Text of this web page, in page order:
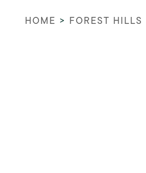
HOME > FOREST HILLS